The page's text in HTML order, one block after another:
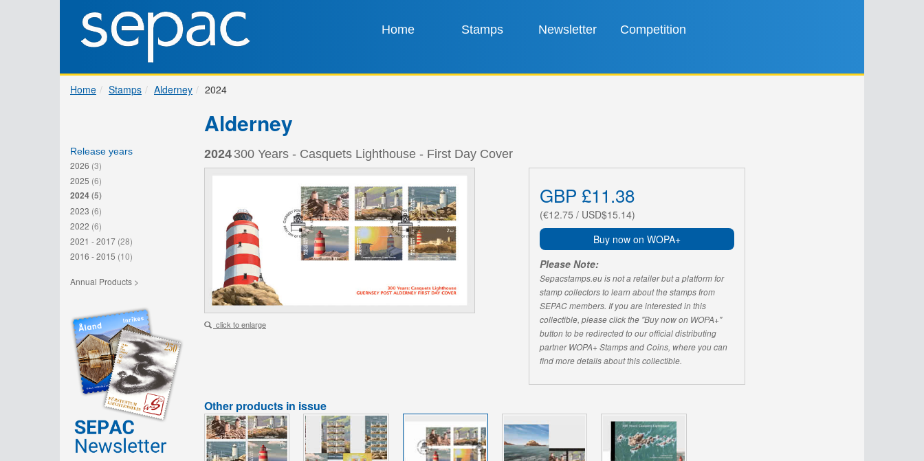
Home Stamps Newsletter Competition
Home Stamps Alderney 2024
Release years
2026 (3)
2025 (6)
2024(5)
2023 (6)
2022 (6)
2021 - 2017 (28)
2016 - 2015 (10)
Annual Products >
Alderney
2024 300 Years - Casquets Lighthouse - First Day Cover
click to enlarge
GBP £11.38
(€12.75 / USD$15.14)
Buy now on WOPA+
Please Note:
Sepacstamps.eu is not a retailer but a platform for
stamp collectors to learn about the stamps from
SEPAC members. If you are interested in this
collectible, please click the "Buy now on WOPA+"
button to be redirected to our official distributing
partner WOPA+ Stamps and Coins, where you can
find more details about this collectible.
Other products in issue